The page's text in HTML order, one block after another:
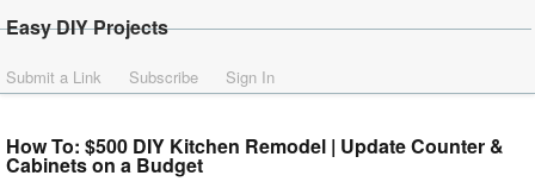
Easy DIY Projects
Submit a Link Subscribe Sign In
How To: $500 DIY Kitchen Remodel | Update Counter &
Cabinets on a Budget